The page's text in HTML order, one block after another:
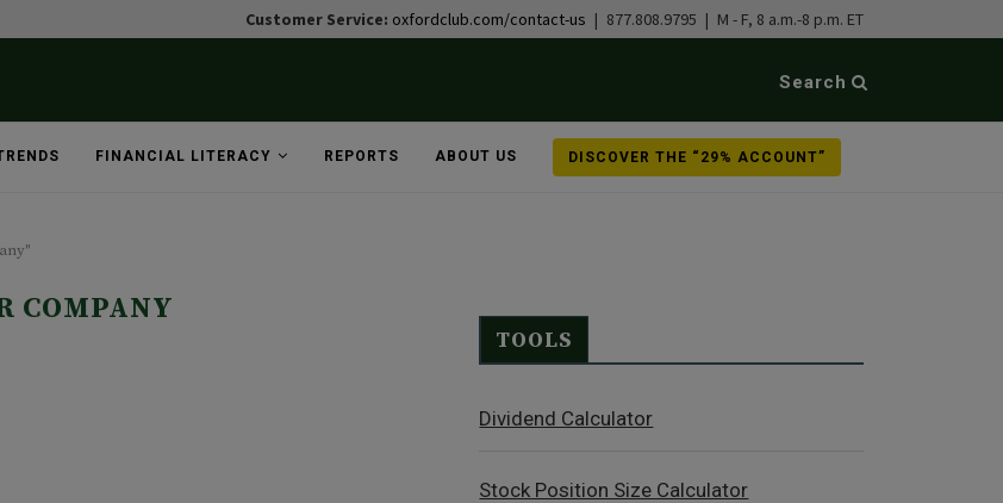
Customer Service: oxfordclub.com/contact-us | 877.808.9795 | M - F, 8 a.m.-8 p.m. ET
Search
FINANCIAL LITERACY REPORTS ABOUT US DISCOVER THE “29% ACCOUNT”
COMPANY
TOOLS
Dividend Calculator
Stock Position Size Calculator